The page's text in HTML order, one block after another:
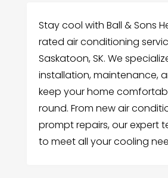
Stay cool with Ball & Sons
rated air conditioning
Saskatoon, SK. We
installation, maintenance,
keep your home
round. From new air
prompt repairs, our expert
to meet all your cooling